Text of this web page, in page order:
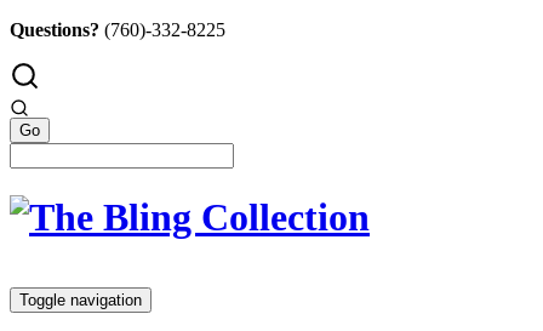
Questions? (760)-332-8225
Toggle navigation